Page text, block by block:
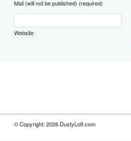
Mail (will not be published) (required)
Website
© Copyright: 2026 DustyLoft.com